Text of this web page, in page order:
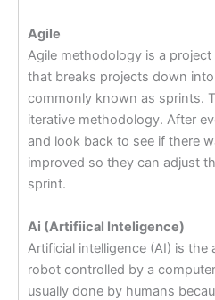
Agile
Agile methodology is a
that breaks projects down
commonly known as sprints.
iterative methodology. After
and look back to see if there
improved so they can adjust
sprint.
Ai (Artifiical Inteligence)
Artificial intelligence (AI) is the
robot controlled by a
usually done by humans